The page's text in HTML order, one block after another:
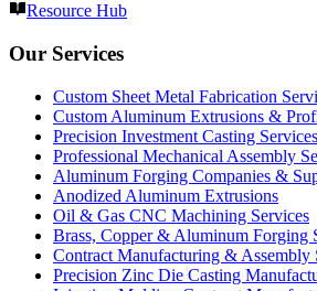
Resource Hub
Our Services
Custom Sheet Metal Fabrication
Custom Aluminum Extrusions &
Precision Investment Casting
Professional Mechanical Assembly
Aluminum Forging Companies &
Anodized Aluminum Extrusions
Oil & Gas CNC Machining Services
Brass, Copper & Aluminum Forging
Contract Manufacturing & Assembly
Precision Zinc Die Casting